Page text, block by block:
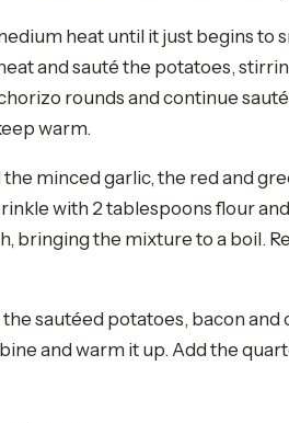
heat until it just begins to
and sauté the potatoes,
rounds and continue
warm.
minced garlic, the red and
with 2 tablespoons flour
bringing the mixture to a boil.
sautéed potatoes, bacon and
and warm it up. Add the